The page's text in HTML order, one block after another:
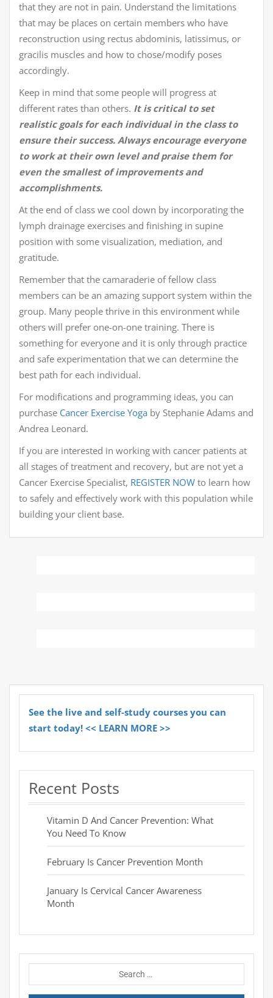
that they are not in pain. Understand the limitations
that may be places on certain members who have
reconstruction using rectus abdominis, latissimus, or
gracilis muscles and how to chose/modify poses
accordingly.
Keep in mind that some people will progress at
different rates than others. It is critical to set
realistic goals for each individual in the class to
ensure their success. Always encourage everyone
to work at their own level and praise them for
even the smallest of improvements and
accomplishments.
At the end of class we cool down by incorporating the
lymph drainage exercises and finishing in supine
position with some visualization, mediation, and
gratitude.
Remember that the camaraderie of fellow class
members can be an amazing support system within the
group. Many people thrive in this environment while
others will prefer one-on-one training. There is
something for everyone and it is only through practice
and safe experimentation that we can determine the
best path for each individual.
For modifications and programming ideas, you can
purchase Cancer Exercise Yoga by Stephanie Adams and
Andrea Leonard.
If you are interested in working with cancer patients at
all stages of treatment and recovery, but are not yet a
Cancer Exercise Specialist, REGISTER NOW to learn how
to safely and effectively work with this population while
building your client base.
See the live and self-study courses you can
start today! << LEARN MORE >>
Recent Posts
Vitamin D And Cancer Prevention: What
You Need To Know
February Is Cancer Prevention Month
January Is Cervical Cancer Awareness
Month